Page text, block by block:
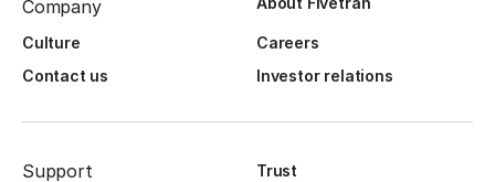
Company
Culture
Careers
Contact us
Investor relations
Support
Trust